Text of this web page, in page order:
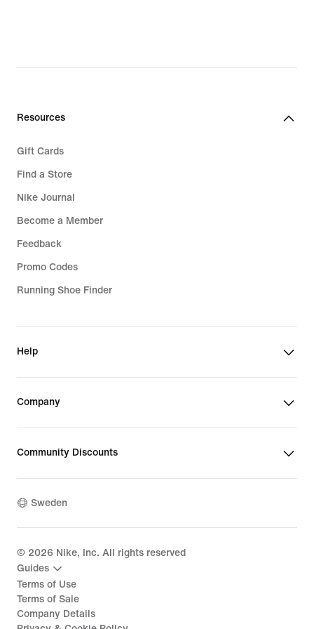
Resources
Gift Cards
Find a Store
Nike Journal
Become a Member
Feedback
Promo Codes
Running Shoe Finder
Help
Company
Community Discounts
Sweden
© 2026 Nike, Inc. All rights reserved
Guides
Terms of Use
Terms of Sale
Company Details